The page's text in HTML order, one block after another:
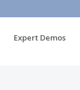
Expert Demos